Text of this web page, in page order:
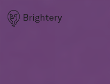
Brightery